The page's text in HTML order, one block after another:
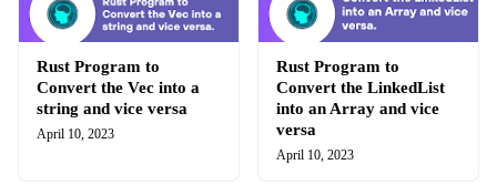
Rust Program to
Convert the Vec into a
string and vice versa
April 10, 2023
Rust Program to
Convert the LinkedList
into an Array and vice
versa
April 10, 2023